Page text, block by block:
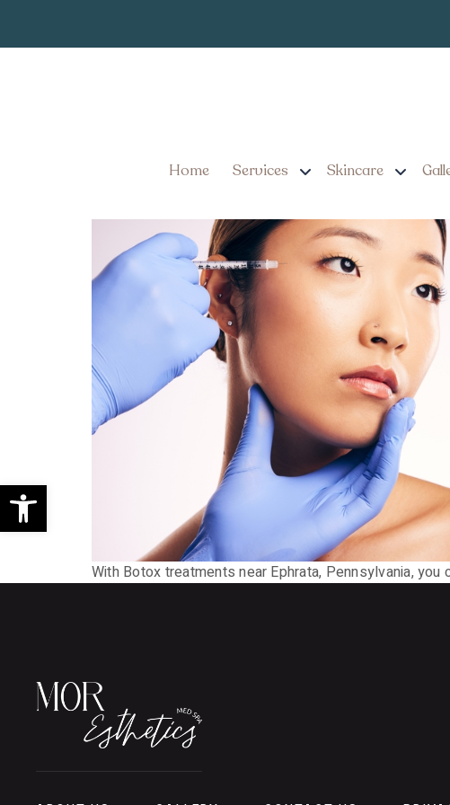
Open toolbar
Home Services Skincare
Expert Botox
Achieve Smooth, Wrinkle-
With Botox treatments near Ephrata, Pennsylvania,